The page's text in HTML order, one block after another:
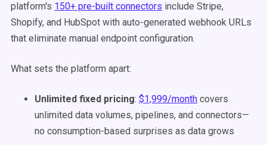
platform's 150+ pre-built connectors include Stripe,
Shopify, and HubSpot with auto-generated webhook URLs
that eliminate manual endpoint configuration.
What sets the platform apart:
Unlimited fixed pricing: $1,999/month covers
unlimited data volumes, pipelines, and connectors—
no consumption-based surprises as data grows